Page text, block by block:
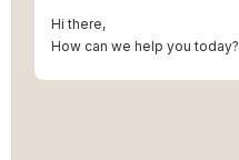
Hi there,
How can we help you today?